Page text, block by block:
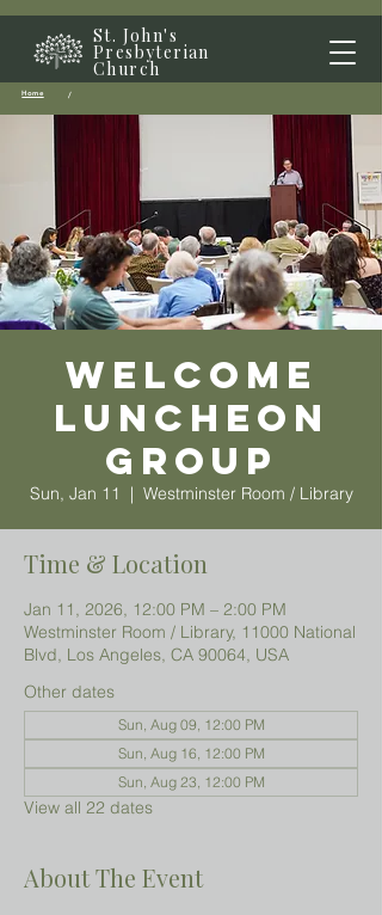
St. John's
Presbyterian
Church
Home /
Welcome
Luncheon
Group
Sun, Jan 11
  |
Westminster Room / Library
Time & Location
Jan 11, 2026, 12:00 PM – 2:00 PM
Westminster Room / Library, 11000 National
Blvd, Los Angeles, CA 90064, USA
Other dates
Sun, Aug 09, 12:00 PM
Sun, Aug 16, 12:00 PM
Sun, Aug 23, 12:00 PM
View all 22 dates
About The Event